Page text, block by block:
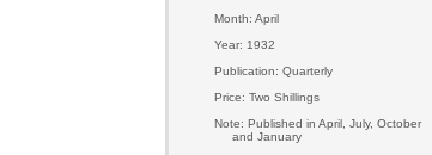
Month: April
Year: 1932
Publication: Quarterly
Price: Two Shillings
Note: Published in April, July, October
and January